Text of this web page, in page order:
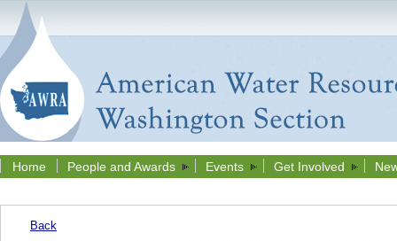
Home People and Awards Events Get Involved
Back